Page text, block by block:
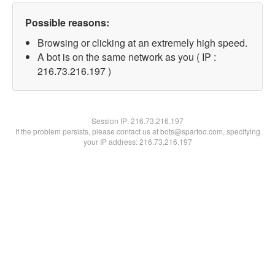
Possible reasons:
Browsing or clicking at an extremely high speed.
A bot is on the same network as you ( IP :
216.73.216.197 )
Session IP:216.73.216.197
If the problem persists, please contact us at bots@spartoo.com, specifying
your IP address: 216.73.216.197